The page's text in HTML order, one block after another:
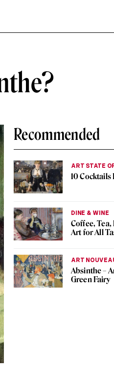
Recommended
ART STATE
10
DINE & WINE
Coffee,
Art for All
ART
Absinthe –
Green Fairy